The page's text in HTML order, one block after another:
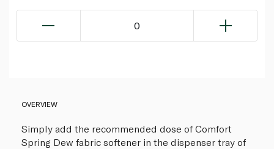
0
OVERVIEW
Simply add the recommended dose of Comfort
Spring Dew fabric softener in the dispenser tray of